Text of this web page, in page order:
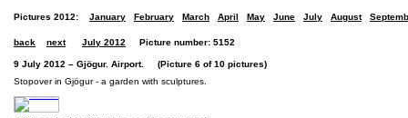
Pictures 2012: January February March April May June July August
back next July 2012 Picture number: 5152
9 July 2012 – Gjögur. Airport. (Picture 6 of 10 pictures)
Stopover in Gjögur - a garden with sculptures.